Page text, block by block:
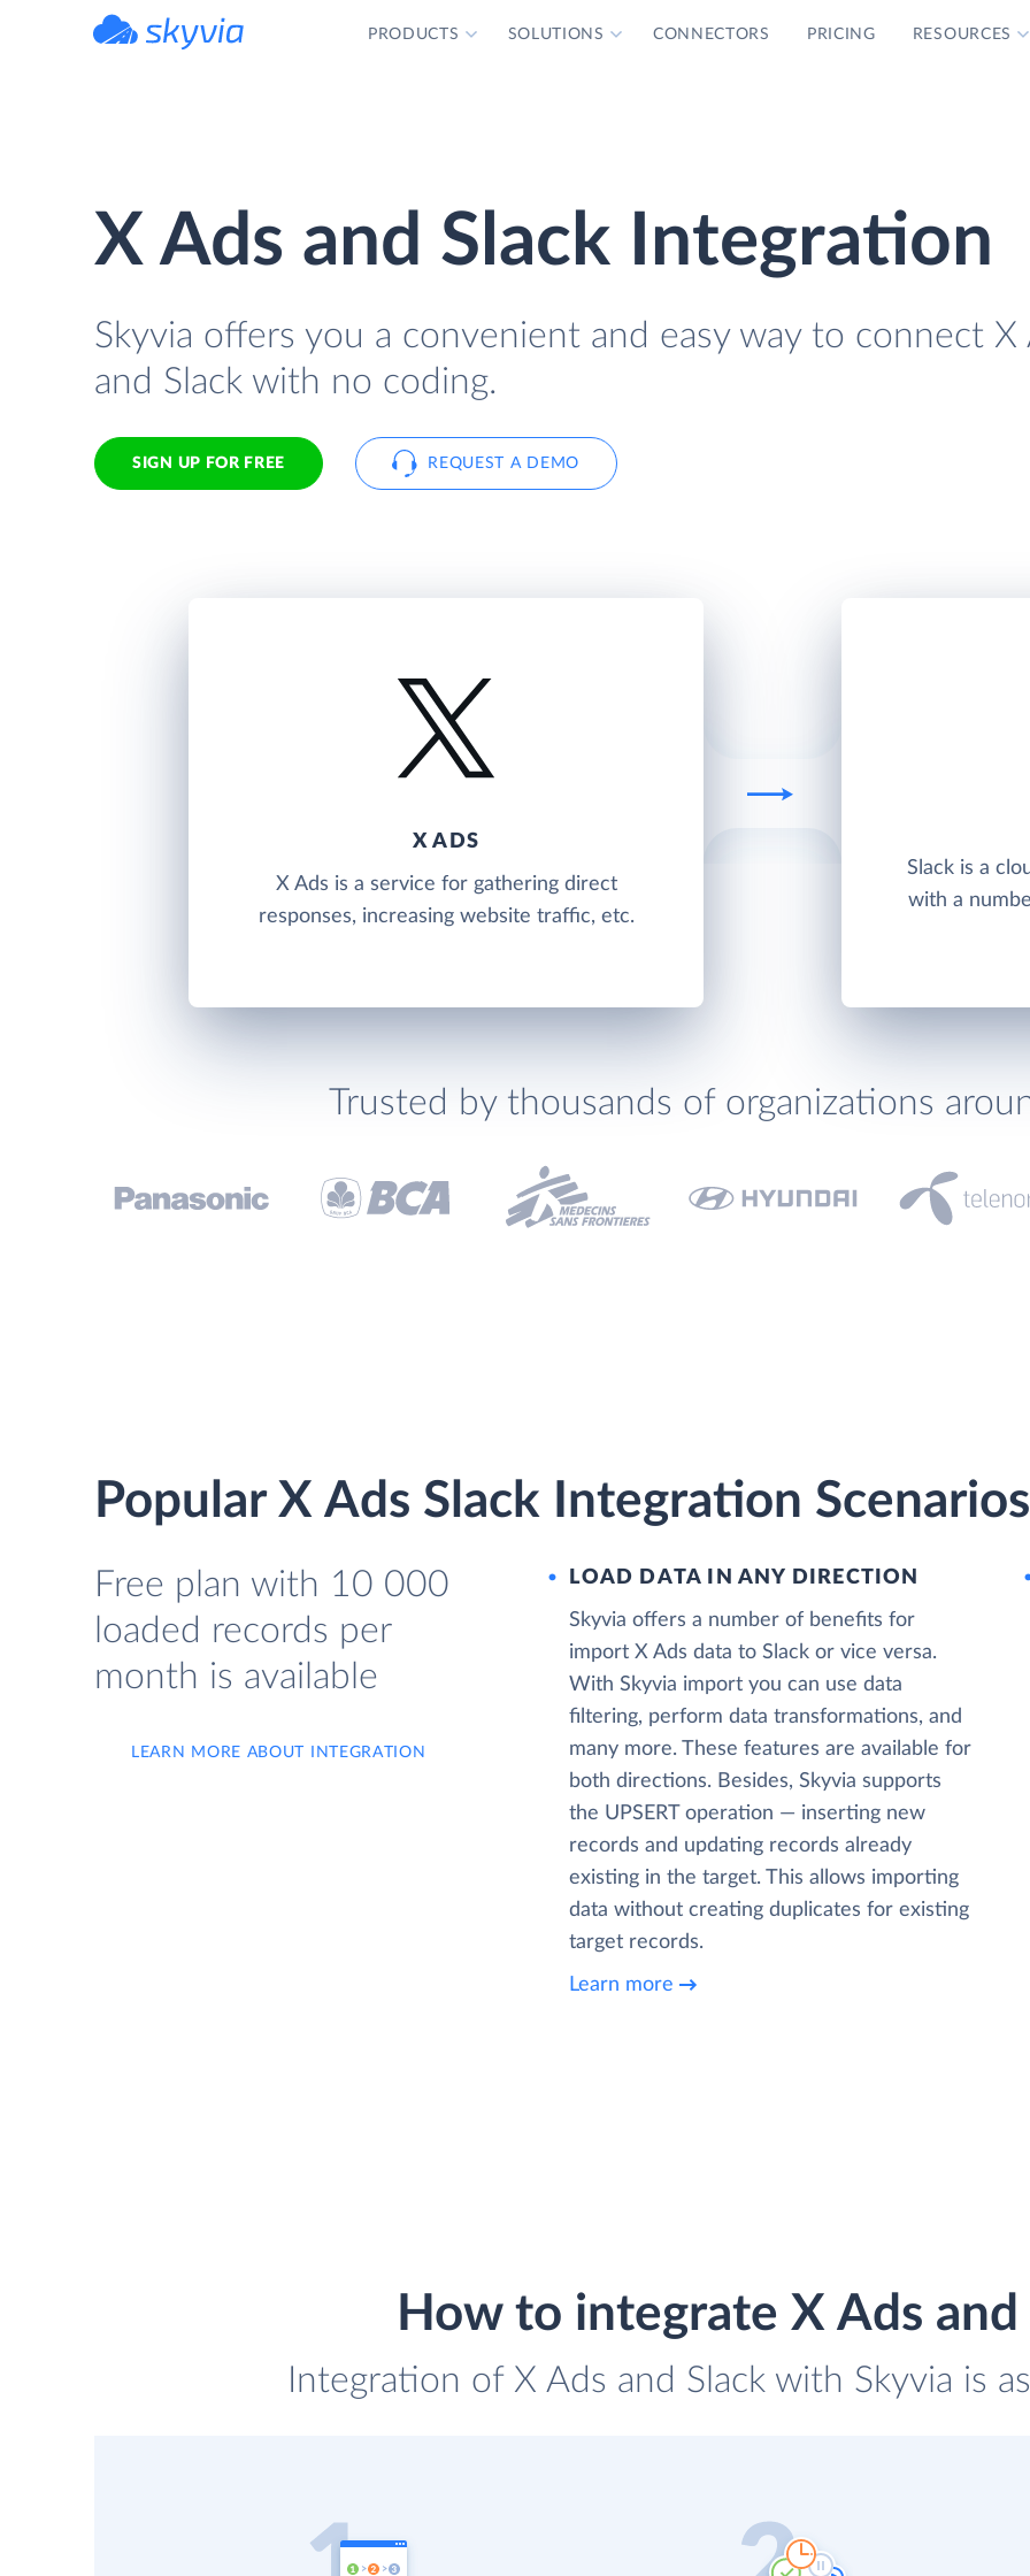
PRODUCTS SOLUTIONS CONNECTORS PRICING RESOURCES
X Ads and Slack Integration
Skyvia offers you a convenient and easy way to connect X
and Slack with no coding.
SIGN UP FOR FREE REQUEST A DEMO
X ADS
X Ads is a service for gathering direct
responses, increasing website traffic, etc.
Slack is a
with a
Trusted by thousands of organizations
Popular X Ads Slack Integration Scenarios
Free plan with 10 000
loaded records per
month is available
LEARN MORE ABOUT INTEGRATION
LOAD DATA IN ANY DIRECTION
Skyvia offers a number of benefits for
import X Ads data to Slack or vice versa.
With Skyvia import you can use data
filtering, perform data transformations, and
many more. These features are available for
both directions. Besides, Skyvia supports
the UPSERT operation — inserting new
records and updating records already
existing in the target. This allows importing
data without creating duplicates for existing
target records.
Learn more
How to integrate X Ads and
Integration of X Ads and Slack with Skyvia is